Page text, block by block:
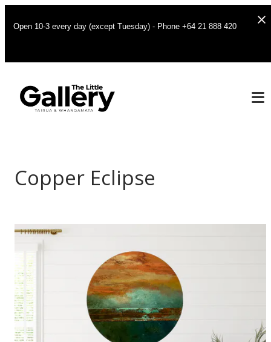
Open 10-3 every day (except Tuesday) - Phone +64 21 888 420
Copper Eclipse